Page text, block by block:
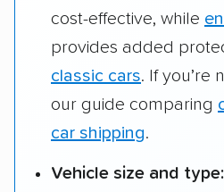
cost-effective, while
provides added
classic cars. If you’re
our guide comparing
car shipping.
Vehicle size and type: